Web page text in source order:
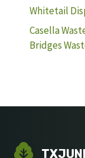
Whitetail
Casella
Bridges